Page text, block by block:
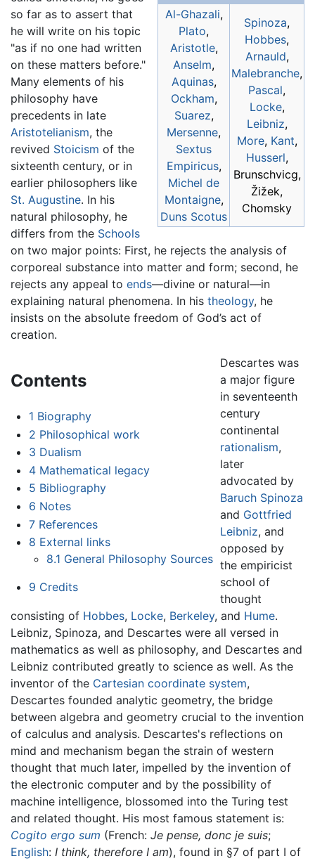
Al-Ghazali,
Plato,
Aristotle,
Anselm,
Aquinas,
Ockham,
Suarez,
Mersenne,
Sextus
Empiricus,
Michel de
Montaigne,
Duns Scotus
Spinoza,
Hobbes,
Arnauld,
Malebranche,
Pascal,
Locke,
Leibniz,
More, Kant,
Husserl,
Brunschvicg,
Žižek,
Chomsky
so far as to assert that
he will write on his topic
"as if no one had written
on these matters before."
Many elements of his
philosophy have
precedents in late
Aristotelianism, the
revived Stoicism of the
sixteenth century, or in
earlier philosophers like
St. Augustine. In his
natural philosophy, he
differs from the Schools
on two major points: First, he rejects the analysis of
corporeal substance into matter and form; second, he
rejects any appeal to ends—divine or natural—in
explaining natural phenomena. In his theology, he
insists on the absolute freedom of God’s act of
creation.
Contents
1 Biography
2 Philosophical work
3 Dualism
4 Mathematical legacy
5 Bibliography
6 Notes
7 References
8 External links
8.1 General Philosophy Sources
9 Credits
Descartes was
a major figure
in seventeenth
century
continental
rationalism,
later
advocated by
Baruch Spinoza
and Gottfried
Leibniz, and
opposed by
the empiricist
school of
thought
consisting of Hobbes, Locke, Berkeley, and Hume.
Leibniz, Spinoza, and Descartes were all versed in
mathematics as well as philosophy, and Descartes and
Leibniz contributed greatly to science as well. As the
inventor of the Cartesian coordinate system,
Descartes founded analytic geometry, the bridge
between algebra and geometry crucial to the invention
of calculus and analysis. Descartes's reflections on
mind and mechanism began the strain of western
thought that much later, impelled by the invention of
the electronic computer and by the possibility of
machine intelligence, blossomed into the Turing test
and related thought. His most famous statement is:
Cogito ergo sum (French: Je pense, donc je suis;
English: I think, therefore I am), found in §7 of part I of